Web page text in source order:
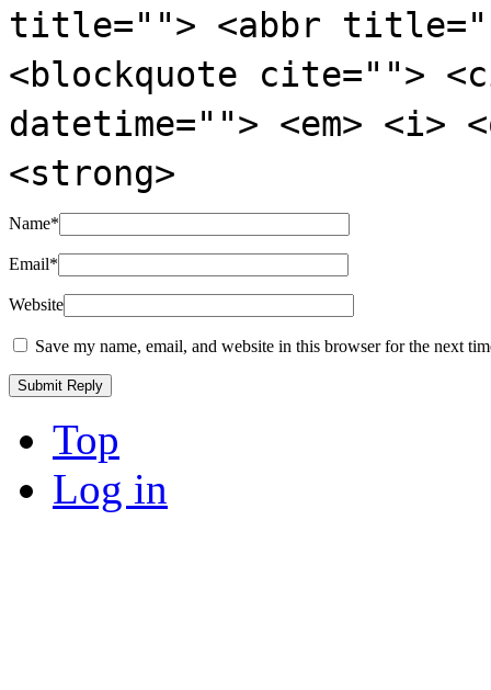
title=""> <abbr
<blockquote cite="">
datetime=""> <em>
<strong>
Name*
Email*
Website
Save my name, email, and website in this browser for the next
Top
Log in